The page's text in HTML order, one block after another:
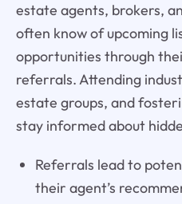
estate agents, brokers,
often know of upcoming
opportunities through
referrals. Attending
estate groups, and
stay informed about
Referrals lead to
their agent’s